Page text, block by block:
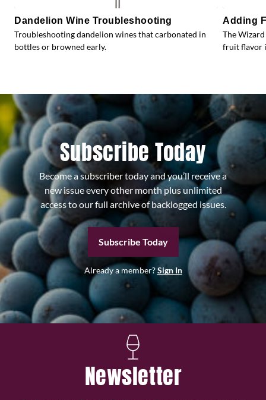
Dandelion Wine Troubleshooting
Troubleshooting dandelion wines that carbonated in
bottles or browned early.
Adding
The
fruit flavor
Subscribe Today
Become a subscriber today and you’ll receive a
new issue every other month plus unlimited
access to our full archive of backlogged issues.
Subscribe Today
Already a member?Sign In
Newsletter